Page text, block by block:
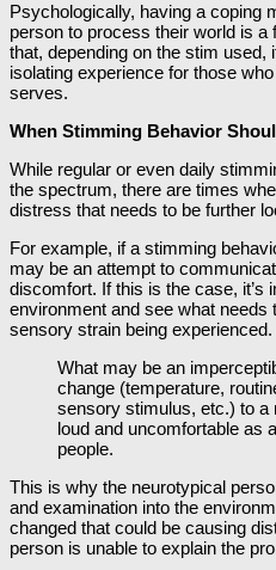
Psychologically, having a coping
person to process their world is a
that, depending on the stim
isolating experience for those
serves.
When Stimming Behavior
While regular or even daily
the spectrum, there are times
distress that needs to be further
For example, if a stimming
may be an attempt to
discomfort. If this is the case, it’s
environment and see what needs
sensory strain being experienced.
What may be an
change (temperature,
sensory stimulus, etc.) to a
loud and uncomfortable as
people.
This is why the neurotypical
and examination into the
changed that could be causing
person is unable to explain the